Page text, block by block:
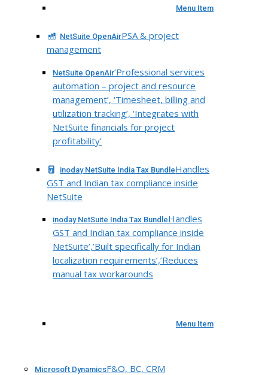
Menu Item
NetSuite OpenAirPSA & project
management
NetSuite OpenAir‘Professional services
automation – project and resource
management’, ‘Timesheet, billing and
utilization tracking’, ‘Integrates with
NetSuite financials for project
profitability’
inoday NetSuite India Tax BundleHandles
GST and Indian tax compliance inside
NetSuite
inoday NetSuite India Tax BundleHandles
GST and Indian tax compliance inside
NetSuite’,’Built specifically for Indian
localization requirements’,’Reduces
manual tax workarounds
Menu Item
Microsoft DynamicsF&O, BC, CRM